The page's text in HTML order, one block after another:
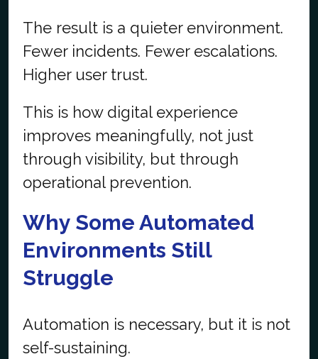
The result is a quieter environment.
Fewer incidents. Fewer escalations.
Higher user trust.
This is how digital experience
improves meaningfully, not just
through visibility, but through
operational prevention.
Why Some Automated
Environments Still
Struggle
Automation is necessary, but it is not
self-sustaining.